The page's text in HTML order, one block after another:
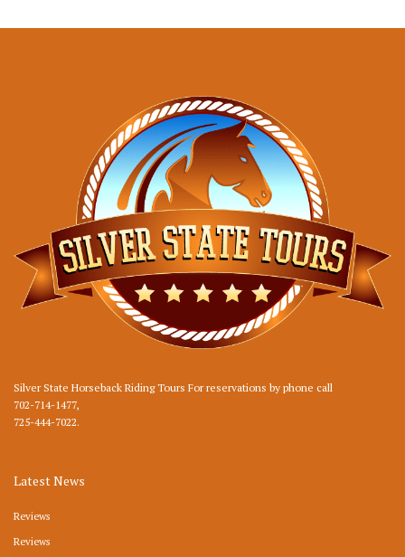
Silver State Horseback Riding Tours For reservations by phone call
702-714-1477,
725-444-7022.
Latest News
Reviews
Reviews